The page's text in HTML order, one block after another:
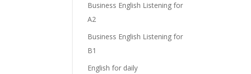
Business English Listening for
A2
Business English Listening for
B1
English for daily